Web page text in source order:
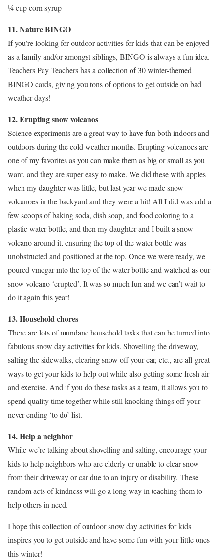
¼ cup corn syrup
11. Nature BINGO
If you’re looking for outdoor activities for kids that can be enjoyed
as a family and/or amongst siblings, BINGO is always a fun idea.
Teachers Pay Teachers has a collection of 30 winter-themed
BINGO cards, giving you tons of options to get outside on bad
weather days!
12. Erupting snow volcanos
Science experiments are a great way to have fun both indoors and
outdoors during the cold weather months. Erupting volcanoes are
one of my favorites as you can make them as big or small as you
want, and they are super easy to make. We did these with apples
when my daughter was little, but last year we made snow
volcanoes in the backyard and they were a hit! All I did was add a
few scoops of baking soda, dish soap, and food coloring to a
plastic water bottle, and then my daughter and I built a snow
volcano around it, ensuring the top of the water bottle was
unobstructed and positioned at the top. Once we were ready, we
poured vinegar into the top of the water bottle and watched as our
snow volcano ‘erupted’. It was so much fun and we can’t wait to
do it again this year!
13. Household chores
There are lots of mundane household tasks that can be turned into
fabulous snow day activities for kids. Shovelling the driveway,
salting the sidewalks, clearing snow off your car, etc., are all great
ways to get your kids to help out while also getting some fresh air
and exercise. And if you do these tasks as a team, it allows you to
spend quality time together while still knocking things off your
never-ending ‘to do’ list.
14. Help a neighbor
While we’re talking about shovelling and salting, encourage your
kids to help neighbors who are elderly or unable to clear snow
from their driveway or car due to an injury or disability. These
random acts of kindness will go a long way in teaching them to
help others in need.
I hope this collection of outdoor snow day activities for kids
inspires you to get outside and have some fun with your little ones
this winter!